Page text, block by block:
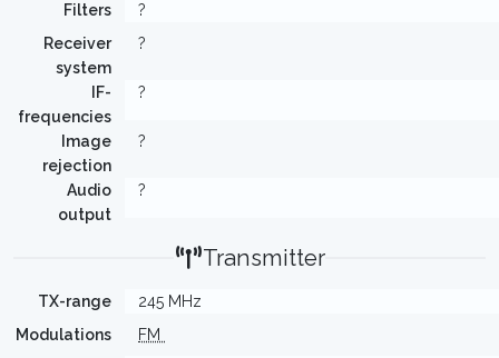
Filters
?
Receiver
system
?
IF-
frequencies
?
Image
rejection
?
Audio
output
?
Transmitter
TX-range
245 MHz
Modulations
FM